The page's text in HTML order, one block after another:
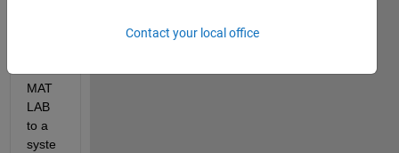
MAT
LAB
to a
syste
Contact your local office